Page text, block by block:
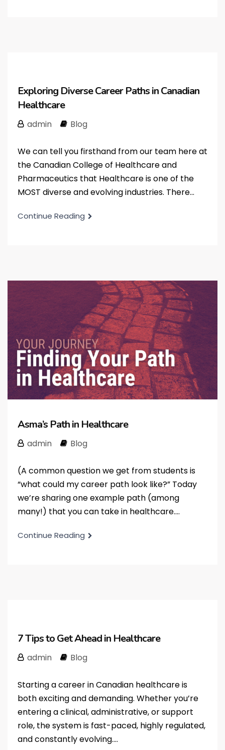
Exploring Diverse Career Paths in Canadian
Healthcare
admin Blog
We can tell you firsthand from our team here at
the Canadian College of Healthcare and
Pharmaceutics that Healthcare is one of the
MOST diverse and evolving industries. There...
Continue Reading
Asma’s Path in Healthcare
admin Blog
(A common question we get from students is
“what could my career path look like?” Today
we’re sharing one example path (among
many!) that you can take in healthcare....
Continue Reading
7 Tips to Get Ahead in Healthcare
admin Blog
Starting a career in Canadian healthcare is
both exciting and demanding. Whether you’re
entering a clinical, administrative, or support
role, the system is fast-paced, highly regulated,
and constantly evolving....